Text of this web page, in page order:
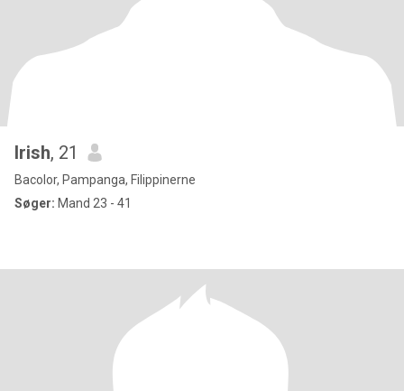
Irish, 21
Bacolor, Pampanga, Filippinerne
Søger: Mand 23 - 41